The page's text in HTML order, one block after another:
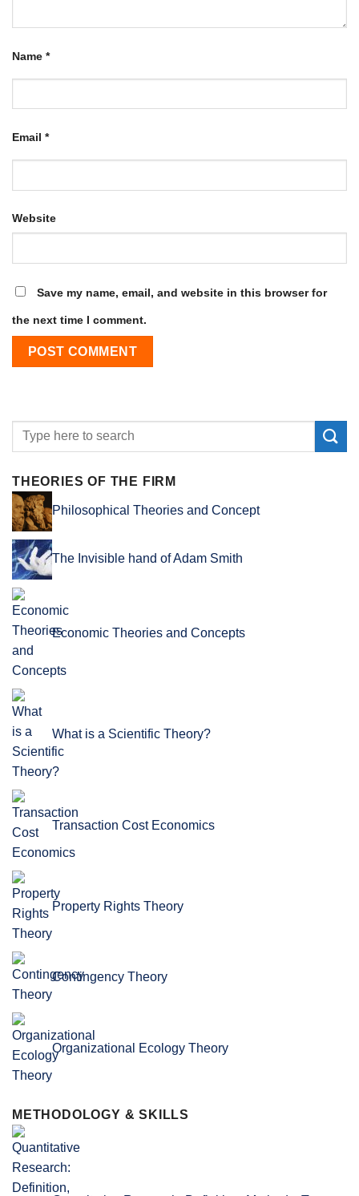
Name *
Email *
Website
Save my name, email, and website in this browser for
the next time I comment.
THEORIES OF THE FIRM
Philosophical Theories and Concept
The Invisible hand of Adam Smith
Economic Theories and Concepts
What is a Scientific Theory?
Transaction Cost Economics
Property Rights Theory
Contingency Theory
Organizational Ecology Theory
METHODOLOGY & SKILLS